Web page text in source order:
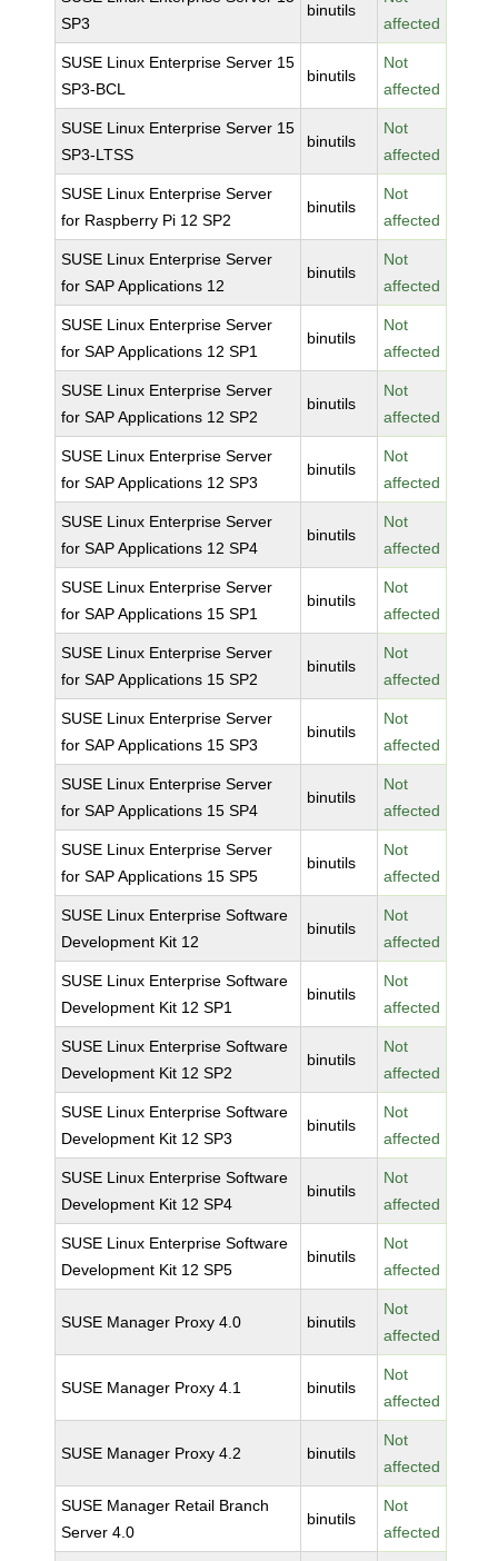
SP3
binutils
affected
SUSE Linux Enterprise Server 15
SP3-BCL
binutils
Not
affected
SUSE Linux Enterprise Server 15
SP3-LTSS
binutils
Not
affected
SUSE Linux Enterprise Server
for Raspberry Pi 12 SP2
binutils
Not
affected
SUSE Linux Enterprise Server
for SAP Applications 12
binutils
Not
affected
SUSE Linux Enterprise Server
for SAP Applications 12 SP1
binutils
Not
affected
SUSE Linux Enterprise Server
for SAP Applications 12 SP2
binutils
Not
affected
SUSE Linux Enterprise Server
for SAP Applications 12 SP3
binutils
Not
affected
SUSE Linux Enterprise Server
for SAP Applications 12 SP4
binutils
Not
affected
SUSE Linux Enterprise Server
for SAP Applications 15 SP1
binutils
Not
affected
SUSE Linux Enterprise Server
for SAP Applications 15 SP2
binutils
Not
affected
SUSE Linux Enterprise Server
for SAP Applications 15 SP3
binutils
Not
affected
SUSE Linux Enterprise Server
for SAP Applications 15 SP4
binutils
Not
affected
SUSE Linux Enterprise Server
for SAP Applications 15 SP5
binutils
Not
affected
SUSE Linux Enterprise Software
Development Kit 12
binutils
Not
affected
SUSE Linux Enterprise Software
Development Kit 12 SP1
binutils
Not
affected
SUSE Linux Enterprise Software
Development Kit 12 SP2
binutils
Not
affected
SUSE Linux Enterprise Software
Development Kit 12 SP3
binutils
Not
affected
SUSE Linux Enterprise Software
Development Kit 12 SP4
binutils
Not
affected
SUSE Linux Enterprise Software
Development Kit 12 SP5
binutils
Not
affected
SUSE Manager Proxy 4.0 binutils
Not
affected
SUSE Manager Proxy 4.1 binutils
Not
affected
SUSE Manager Proxy 4.2 binutils
Not
affected
SUSE Manager Retail Branch
Server 4.0
binutils
Not
affected